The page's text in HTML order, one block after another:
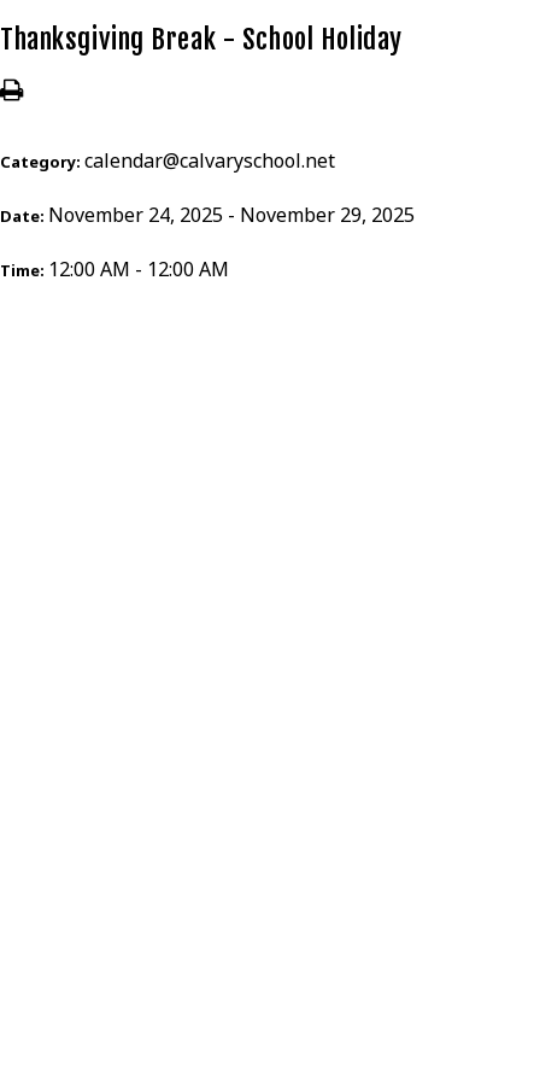
Thanksgiving Break - School Holiday
Category: calendar@calvaryschool.net
Date: November 24, 2025 - November 29, 2025
Time: 12:00 AM - 12:00 AM